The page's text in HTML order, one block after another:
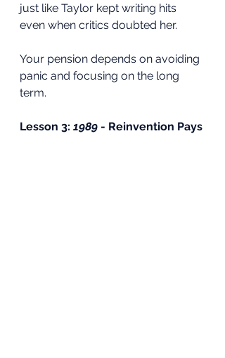
just like Taylor kept writing hits
even when critics doubted her.
Your pension depends on avoiding
panic and focusing on the long
term.
Lesson 3: 1989 - Reinvention Pays